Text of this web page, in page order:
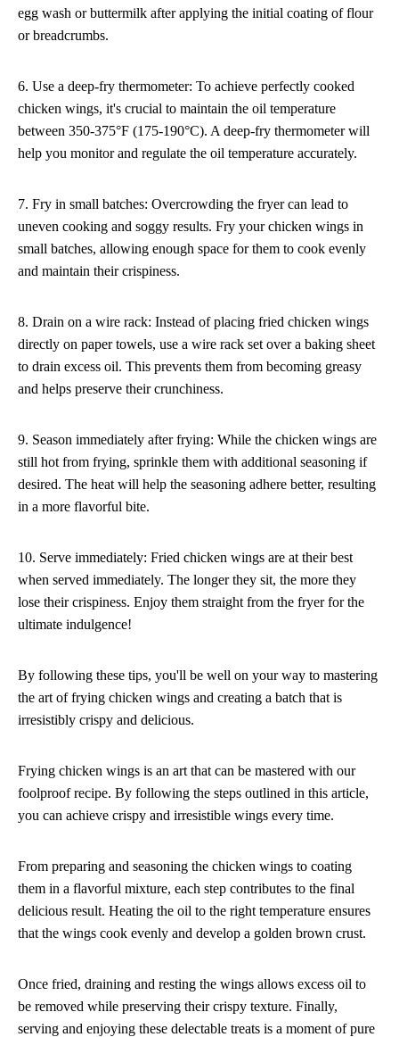
egg wash or buttermilk after applying the initial coating of flour
or breadcrumbs.
6. Use a deep-fry thermometer: To achieve perfectly cooked
chicken wings, it's crucial to maintain the oil temperature
between 350-375°F (175-190°C). A deep-fry thermometer will
help you monitor and regulate the oil temperature accurately.
7. Fry in small batches: Overcrowding the fryer can lead to
uneven cooking and soggy results. Fry your chicken wings in
small batches, allowing enough space for them to cook evenly
and maintain their crispiness.
8. Drain on a wire rack: Instead of placing fried chicken wings
directly on paper towels, use a wire rack set over a baking sheet
to drain excess oil. This prevents them from becoming greasy
and helps preserve their crunchiness.
9. Season immediately after frying: While the chicken wings are
still hot from frying, sprinkle them with additional seasoning if
desired. The heat will help the seasoning adhere better, resulting
in a more flavorful bite.
10. Serve immediately: Fried chicken wings are at their best
when served immediately. The longer they sit, the more they
lose their crispiness. Enjoy them straight from the fryer for the
ultimate indulgence!
By following these tips, you'll be well on your way to mastering
the art of frying chicken wings and creating a batch that is
irresistibly crispy and delicious.
Frying chicken wings is an art that can be mastered with our
foolproof recipe. By following the steps outlined in this article,
you can achieve crispy and irresistible wings every time.
From preparing and seasoning the chicken wings to coating
them in a flavorful mixture, each step contributes to the final
delicious result. Heating the oil to the right temperature ensures
that the wings cook evenly and develop a golden brown crust.
Once fried, draining and resting the wings allows excess oil to
be removed while preserving their crispy texture. Finally,
serving and enjoying these delectable treats is a moment of pure